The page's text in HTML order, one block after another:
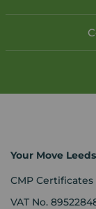
Your Move
CMP Certificates
VAT No.